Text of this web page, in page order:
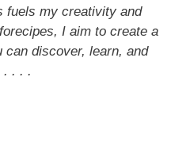
fuels my creativity and
I aim to create a
can discover, learn, and
. . . .